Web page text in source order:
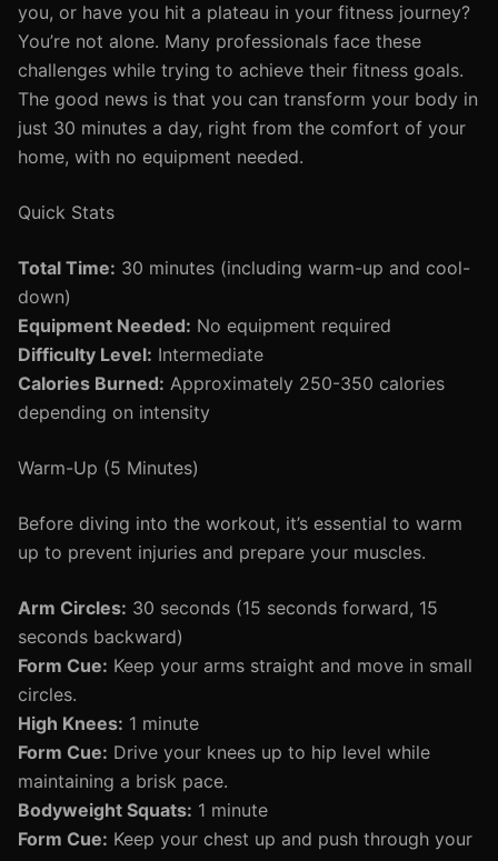
you, or have you hit a plateau in your fitness journey?
You’re not alone. Many professionals face these
challenges while trying to achieve their fitness goals.
The good news is that you can transform your body in
just 30 minutes a day, right from the comfort of your
home, with no equipment needed.
Quick Stats
Total Time: 30 minutes (including warm-up and cool-
down)
Equipment Needed: No equipment required
Difficulty Level: Intermediate
Calories Burned: Approximately 250-350 calories
depending on intensity
Warm-Up (5 Minutes)
Before diving into the workout, it’s essential to warm
up to prevent injuries and prepare your muscles.
Arm Circles: 30 seconds (15 seconds forward, 15
seconds backward)
Form Cue: Keep your arms straight and move in small
circles.
High Knees: 1 minute
Form Cue: Drive your knees up to hip level while
maintaining a brisk pace.
Bodyweight Squats: 1 minute
Form Cue: Keep your chest up and push through your